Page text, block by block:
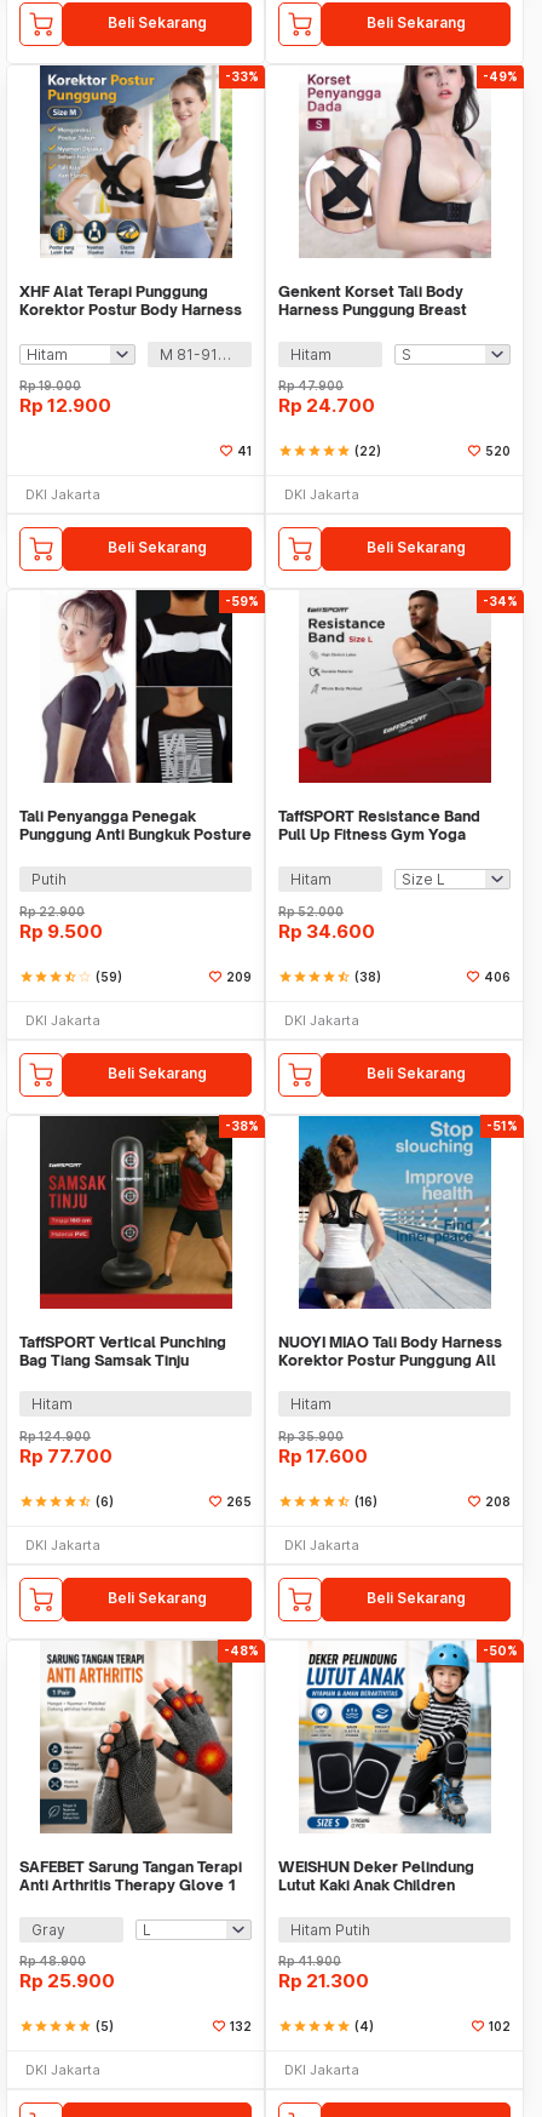
Beli Sekarang Beli Sekarang
-33%
XHF Alat Terapi Punggung
Korektor Postur Body Harness
M 81-91cm
Rp19.000
Rp 12.900
41
DKI Jakarta
Beli Sekarang
-49%
Genkent Korset Tali Body
Harness Punggung Breast
Hitam
Rp47.900
Rp 24.700
starstarstarstarstar (22) 520
DKI Jakarta
Beli Sekarang
-59%
Tali Penyangga Penegak
Punggung Anti Bungkuk Posture
Putih
Rp22.900
Rp 9.500
starstarstarstar_halfstar_border (59) 209
DKI Jakarta
Beli Sekarang
-34%
TaffSPORT Resistance Band
Pull Up Fitness Gym Yoga
Hitam
Rp52.000
Rp 34.600
starstarstarstarstar_half (38) 406
DKI Jakarta
Beli Sekarang
-38%
TaffSPORT Vertical Punching
Bag Tiang Samsak Tinju
Hitam
Rp124.900
Rp 77.700
starstarstarstarstar_half (6) 265
DKI Jakarta
Beli Sekarang
-51%
NUOYI MIAO Tali Body Harness
Korektor Postur Punggung All
Hitam
Rp35.900
Rp 17.600
starstarstarstarstar_half (16) 208
DKI Jakarta
Beli Sekarang
-48%
SAFEBET Sarung Tangan Terapi
Anti Arthritis Therapy Glove 1
Gray
Rp48.900
Rp 25.900
starstarstarstarstar (5) 132
DKI Jakarta
-50%
WEISHUN Deker Pelindung
Lutut Kaki Anak Children
Hitam Putih
Rp41.900
Rp 21.300
starstarstarstarstar (4) 102
DKI Jakarta